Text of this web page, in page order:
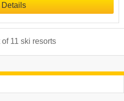
Details
of 11 ski resorts